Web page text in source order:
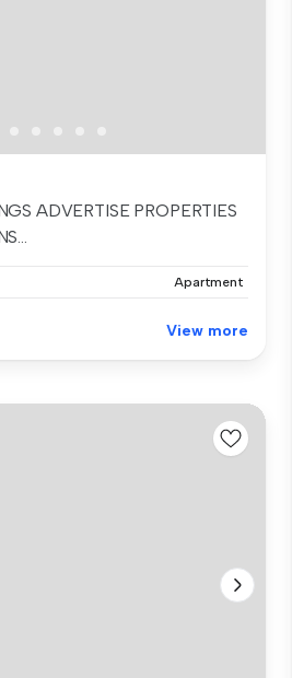
ADVERTISE PROPERTIES
Apartment
View more